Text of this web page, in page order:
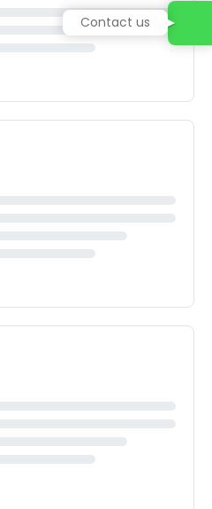
Contact us